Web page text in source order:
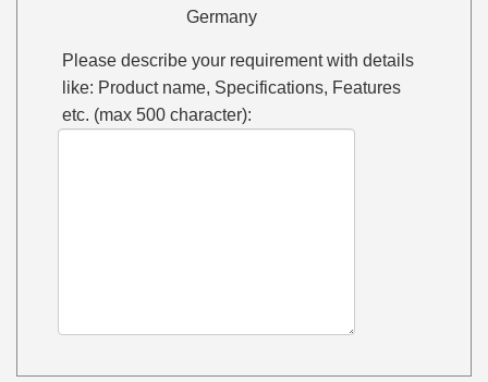
Germany
Please describe your requirement with details
like: Product name, Specifications, Features
etc. (max 500 character):